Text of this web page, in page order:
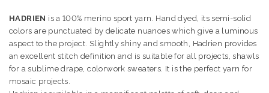
HADRIEN is a 100% merino sport yarn. Hand dyed, its semi-solid
colors are punctuated by delicate nuances which give a luminous
aspect to the project. Slightly shiny and smooth, Hadrien provides
an excellent stitch definition and is suitable for all projects, shawls
for a sublime drape, colorwork sweaters. It is the perfect yarn for
mosaic projects.